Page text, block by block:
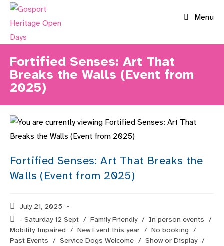
Skip
Menu
Fortified Senses: Art That
Breaks the Walls (Event from
2025)
Fortified Senses: Art That Breaks the
Walls (Event from 2025)
Post
published:
July 21, 2025
Post
category:
- Saturday 12 Sept / Family Friendly / In person events /
Mobility Impaired / New Event this year / No booking /
Past Events / Service Dogs Welcome / Show or Display /